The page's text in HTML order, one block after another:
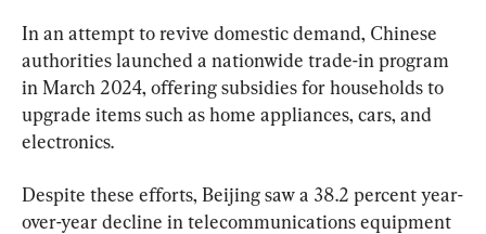
In an attempt to revive domestic demand, Chinese
authorities launched a nationwide trade-in program
in March 2024, offering subsidies for households to
upgrade items such as home appliances, cars, and
electronics.
Despite these efforts, Beijing saw a 38.2 percent year-
over-year decline in telecommunications equipment